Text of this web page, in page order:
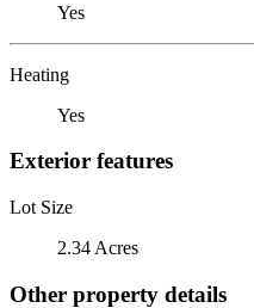
Yes
Heating
Yes
Exterior features
Lot Size
2.34 Acres
Other property details